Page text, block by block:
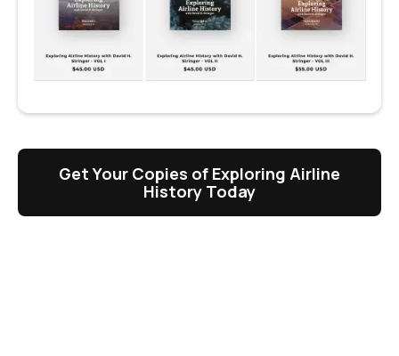
Get Your Copies of Exploring Airline
History Today